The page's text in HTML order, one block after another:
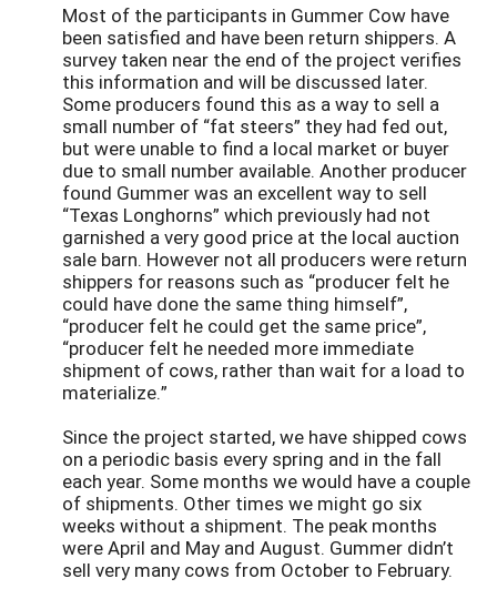
Most of the participants in Gummer Cow have
been satisfied and have been return shippers. A
survey taken near the end of the project verifies
this information and will be discussed later.
Some producers found this as a way to sell a
small number of “fat steers” they had fed out,
but were unable to find a local market or buyer
due to small number available. Another producer
found Gummer was an excellent way to sell
“Texas Longhorns” which previously had not
garnished a very good price at the local auction
sale barn. However not all producers were return
shippers for reasons such as “producer felt he
could have done the same thing himself”,
“producer felt he could get the same price”,
“producer felt he needed more immediate
shipment of cows, rather than wait for a load to
materialize.”
Since the project started, we have shipped cows
on a periodic basis every spring and in the fall
each year. Some months we would have a couple
of shipments. Other times we might go six
weeks without a shipment. The peak months
were April and May and August. Gummer didn’t
sell very many cows from October to February.